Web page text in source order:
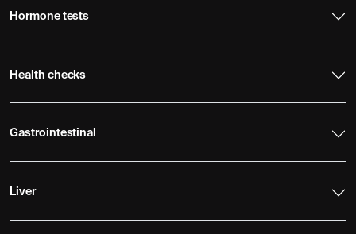
Hormone tests
Health checks
Gastrointestinal
Liver